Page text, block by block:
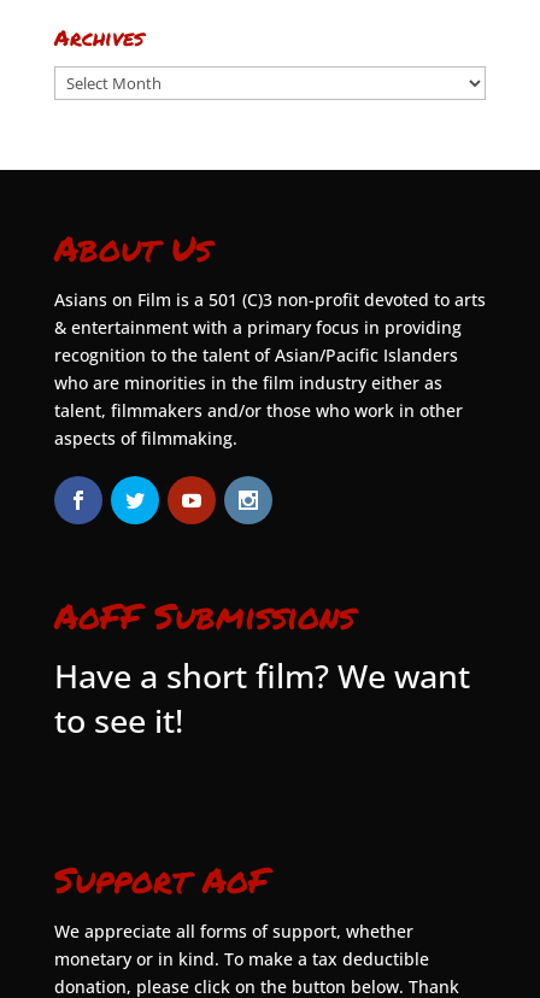
Archives
Archives
About Us
Asians on Film is a 501 (C)3 non-profit devoted to arts
& entertainment with a primary focus in providing
recognition to the talent of Asian/Pacific Islanders
who are minorities in the film industry either as
talent, filmmakers and/or those who work in other
aspects of filmmaking.
AoFF Submissions
Have a short film? We want
to see it!
Support AoF
We appreciate all forms of support, whether
monetary or in kind. To make a tax deductible
donation, please click on the button below. Thank